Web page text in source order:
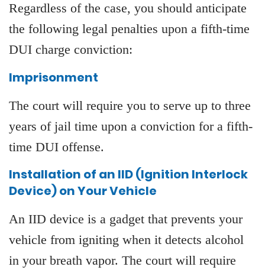
Regardless of the case, you should anticipate
the following legal penalties upon a fifth-time
DUI charge conviction:
Imprisonment
The court will require you to serve up to three
years of jail time upon a conviction for a fifth-
time DUI offense.
Installation of an IID (Ignition Interlock
Device) on Your Vehicle
An IID device is a gadget that prevents your
vehicle from igniting when it detects alcohol
in your breath vapor. The court will require